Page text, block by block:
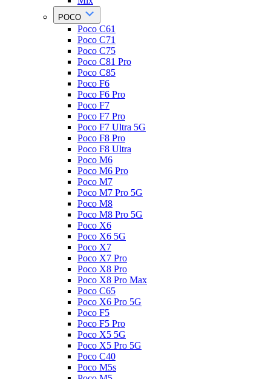
POCO
Poco C61
Poco C71
Poco C75
Poco C81 Pro
Poco C85
Poco F6
Poco F6 Pro
Poco F7
Poco F7 Pro
Poco F7 Ultra 5G
Poco F8 Pro
Poco F8 Ultra
Poco M6
Poco M6 Pro
Poco M7
Poco M7 Pro 5G
Poco M8
Poco M8 Pro 5G
Poco X6
Poco X6 5G
Poco X7
Poco X7 Pro
Poco X8 Pro
Poco X8 Pro Max
Poco C65
Poco X6 Pro 5G
Poco F5
Poco F5 Pro
Poco X5 5G
Poco X5 Pro 5G
Poco C40
Poco M5s